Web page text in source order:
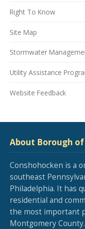
Right To Know
Site Map
Stormwater
Utility Assistance
Website Feedback
About Borough
Conshohocken is a
southeast
Philadelphia. It has
residential and
the most important
Montgomery County.